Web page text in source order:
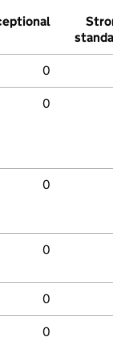
Strong
standard
0
0
0
0
0
0